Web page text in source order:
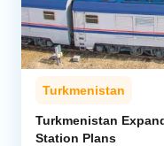
Turkmenistan
Turkmenistan
Station Plans